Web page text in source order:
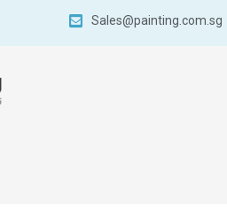
Sales@painting.com.sg